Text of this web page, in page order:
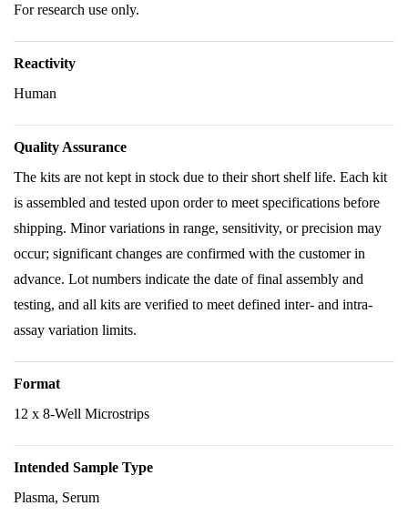
For research use only.
Reactivity
Human
Quality Assurance
The kits are not kept in stock due to their short shelf life. Each kit
is assembled and tested upon order to meet specifications before
shipping. Minor variations in range, sensitivity, or precision may
occur; significant changes are confirmed with the customer in
advance. Lot numbers indicate the date of final assembly and
testing, and all kits are verified to meet defined inter- and intra-
assay variation limits.
Format
12 x 8-Well Microstrips
Intended Sample Type
Plasma, Serum